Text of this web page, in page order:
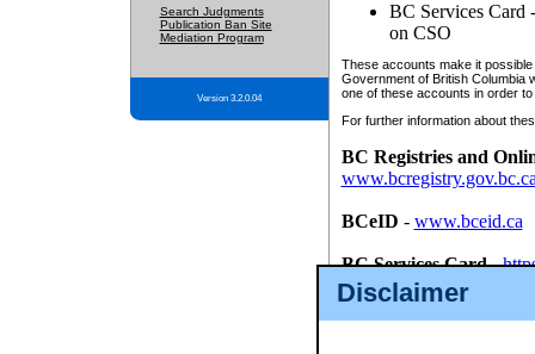
Disclaimer
Search Judgments
Publication Ban Site
Mediation Program
Version 3.2.0.04
BC Services Card
on CSO
These accounts make it
Government of British Columbia
one of these accounts in order
For further information about
BC Registries and
BCeID - www.bceid.ca
BC Services Card-
id/bcservicescardapp
Once you register with CSO,